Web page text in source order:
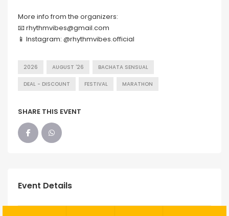
More info from the organizers:
📧 rhythmvibes@gmail.com
📱 Instagram: @rhythmvibes.official
2026 AUGUST '26 BACHATA SENSUAL
DEAL - DISCOUNT FESTIVAL MARATHON
SHARE THIS EVENT
Event Details